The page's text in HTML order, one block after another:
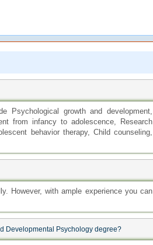
Psychological growth and development,
from infancy to adolescence, Research
behavior therapy, Child counseling,
However, with ample experience you can
Developmental Psychology degree?